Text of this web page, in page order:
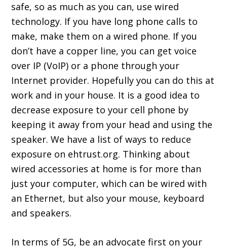
safe, so as much as you can, use wired
technology. If you have long phone calls to
make, make them on a wired phone. If you
don’t have a copper line, you can get voice
over IP (VoIP) or a phone through your
Internet provider. Hopefully you can do this at
work and in your house. It is a good idea to
decrease exposure to your cell phone by
keeping it away from your head and using the
speaker. We have a list of ways to reduce
exposure on ehtrust.org. Thinking about
wired accessories at home is for more than
just your computer, which can be wired with
an Ethernet, but also your mouse, keyboard
and speakers.
In terms of 5G, be an advocate first on your